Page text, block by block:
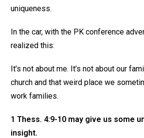
uniqueness.
In the car, with the PK conference
realized this:
It’s not about me. It’s not about our
church and that weird place we
work families.
1 Thess. 4:9-10 may give us some
insight.